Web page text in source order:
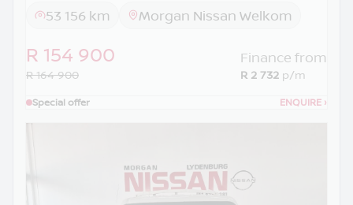
53 156 km Morgan Nissan Welkom
R 154 900
R 164 900
Finance from
R 2 732 p/m
Special offer ENQUIRE ›